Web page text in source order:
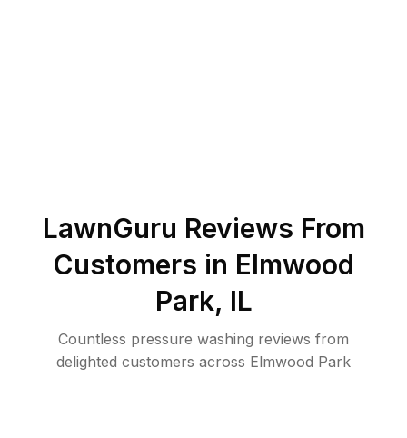
LawnGuru Reviews From
Customers in Elmwood
Park, IL
Countless pressure washing reviews from
delighted customers across Elmwood Park